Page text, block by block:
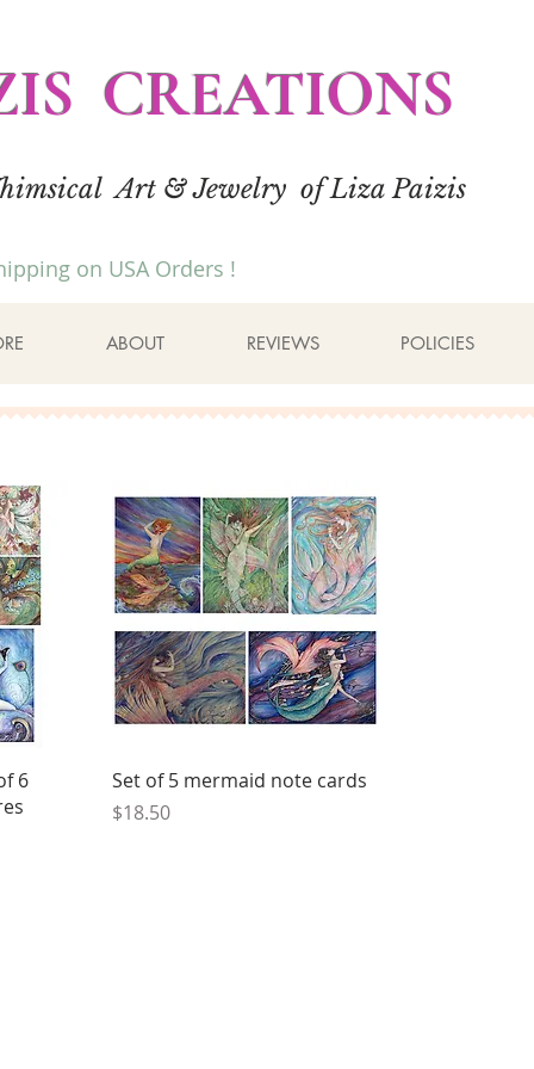
CREATIONS
Art & Jewelry of Liza Paizis
on USA Orders !
ABOUT REVIEWS POLICIES
6
Quick View
Set of 5 mermaid note cards
Price
$18.50